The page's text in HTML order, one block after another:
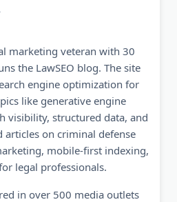
marketing veteran with 30
the LawSEO blog. The site
engine optimization for
like generative engine
visibility, structured data, and
articles on criminal defense
mobile-first indexing,
legal professionals.
in over 500 media outlets